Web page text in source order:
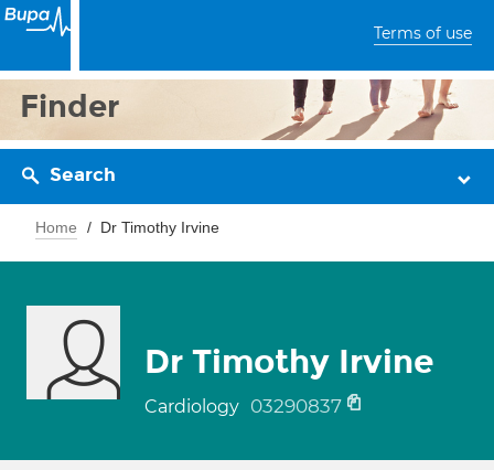
Terms of use
Finder
Search
Home Dr Timothy Irvine
Dr Timothy Irvine
Cardiology 03290837